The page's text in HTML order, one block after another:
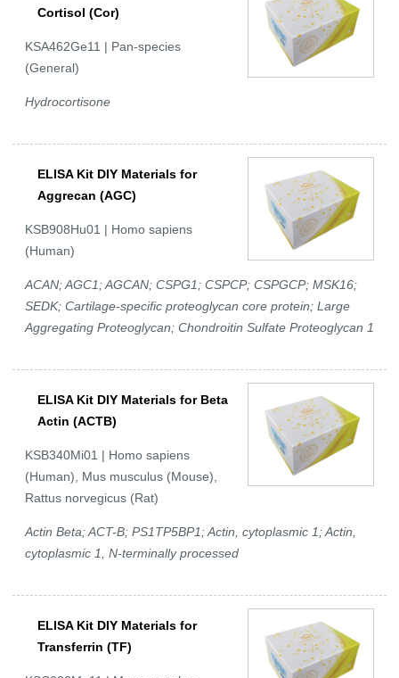
Cortisol (Cor)
KSA462Ge11 | Pan-species
(General)
Hydrocortisone
ELISA Kit DIY Materials for
Aggrecan (AGC)
KSB908Hu01 | Homo sapiens
(Human)
ACAN; AGC1; AGCAN; CSPG1; CSPCP; CSPGCP; MSK16;
SEDK; Cartilage-specific proteoglycan core protein; Large
Aggregating Proteoglycan; Chondroitin Sulfate Proteoglycan 1
ELISA Kit DIY Materials for Beta
Actin (ACTB)
KSB340Mi01 | Homo sapiens
(Human), Mus musculus (Mouse),
Rattus norvegicus (Rat)
Actin Beta; ACT-B; PS1TP5BP1; Actin, cytoplasmic 1; Actin,
cytoplasmic 1, N-terminally processed
ELISA Kit DIY Materials for
Transferrin (TF)